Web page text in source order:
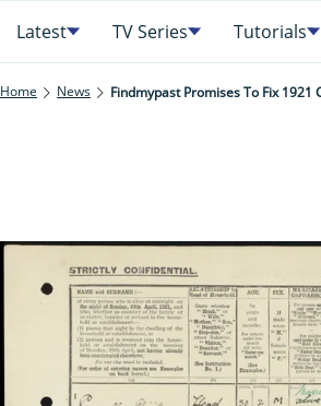
Latest TV Series Tutorials
Home News Findmypast Promises To Fix